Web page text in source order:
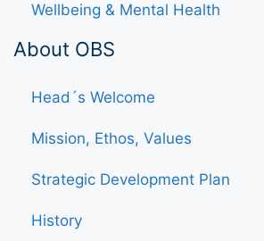
Wellbeing & Mental Health
About OBS
Head´s Welcome
Mission, Ethos, Values
Strategic Development Plan
History